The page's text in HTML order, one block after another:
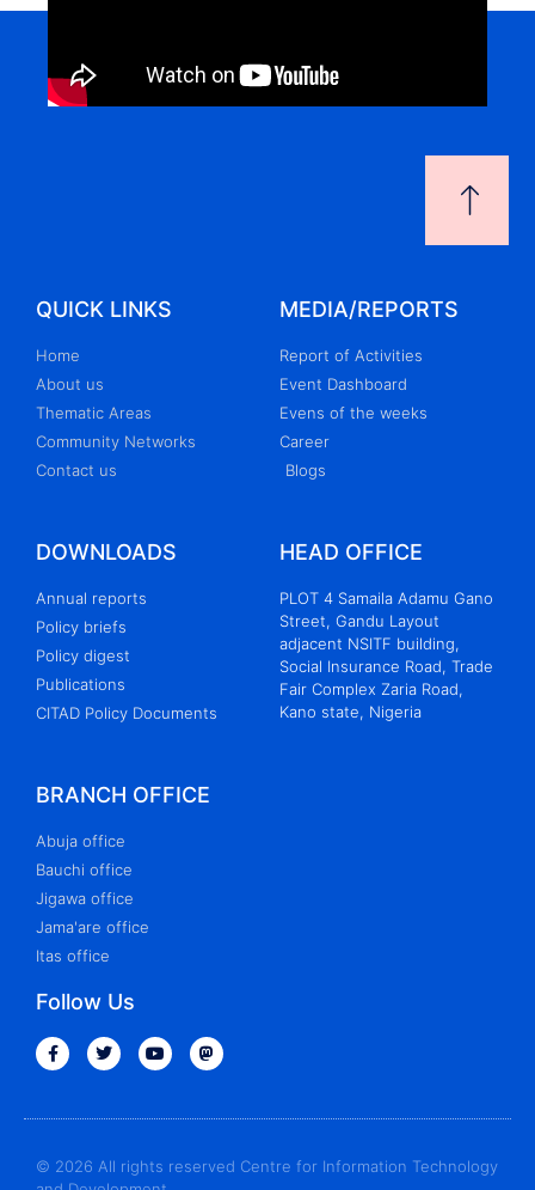
QUICK LINKS
Home
About us
Thematic Areas
Community Networks
Contact us
MEDIA/REPORTS
Report of Activities
Event Dashboard
Evens of the weeks
Career
Blogs
DOWNLOADS
Annual reports
Policy briefs
Policy digest
Publications
CITAD Policy Documents
HEAD OFFICE
PLOT 4 Samaila Adamu Gano
Street, Gandu Layout
adjacent NSITF building,
Social Insurance Road, Trade
Fair Complex Zaria Road,
Kano state, Nigeria
BRANCH OFFICE
Abuja office
Bauchi office
Jigawa office
Jama'are office
Itas office
Follow Us
© 2026 All rights reserved Centre for Information Technology